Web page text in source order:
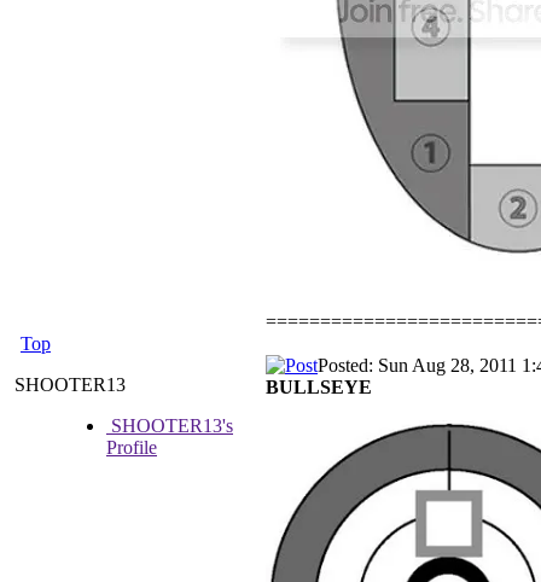
Top
SHOOTER13
SHOOTER13's
Profile
Posted: Sun Aug 28, 2011
BULLSEYE